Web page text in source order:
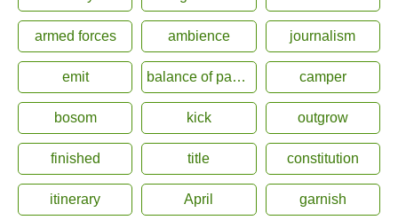
armed forces ambience journalism
emit balance of payment camper
bosom kick outgrow
finished title constitution
itinerary April garnish